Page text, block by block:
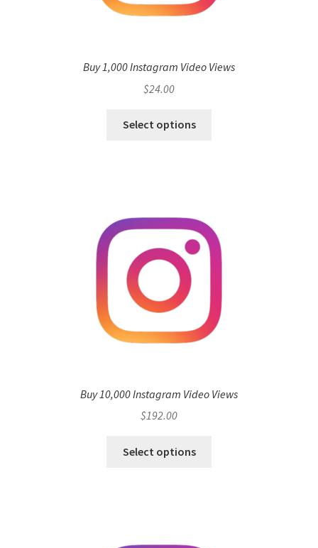
Buy 1,000 Instagram Video Views
$24.00
Select options
Buy 10,000 Instagram Video Views
$192.00
Select options